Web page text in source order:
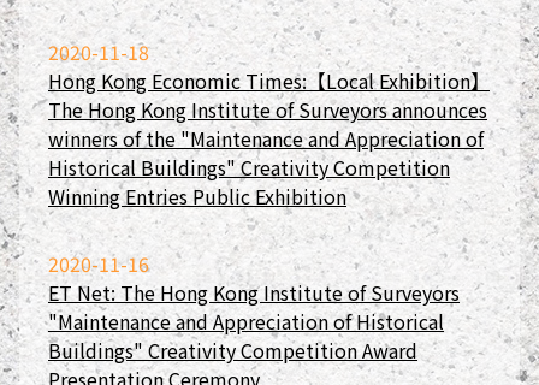
2020-11-18
Hong Kong Economic Times:【Local Exhibition】
The Hong Kong Institute of Surveyors announces
winners of the "Maintenance and Appreciation of
Historical Buildings" Creativity Competition
Winning Entries Public Exhibition
2020-11-16
ET Net: The Hong Kong Institute of Surveyors
"Maintenance and Appreciation of Historical
Buildings" Creativity Competition Award
Presentation Ceremony